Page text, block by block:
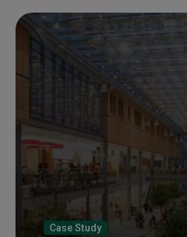
Case Study